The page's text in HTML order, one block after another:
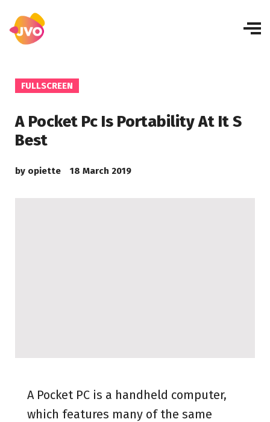
FULLSCREEN
A Pocket Pc Is Portability At It S
Best
by opiette 18 March 2019
A Pocket PC is a handheld computer,
which features many of the same